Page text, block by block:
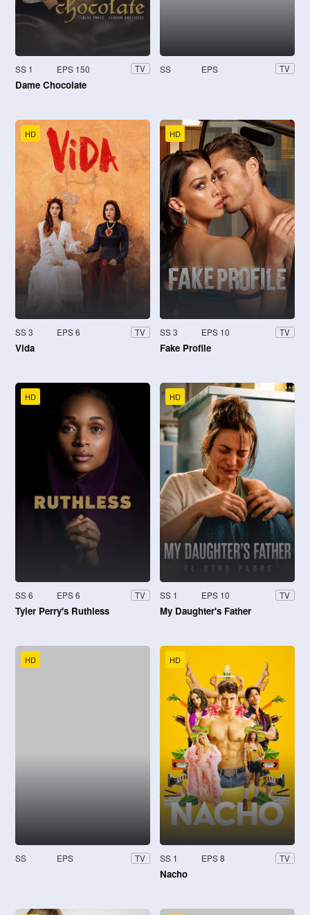
SS 1 EPS 150 TV
Dame Chocolate
SS EPS TV
HD
SS 3 EPS 6 TV
Vida
HD
SS 3 EPS 10 TV
Fake Profile
HD
SS 6 EPS 6 TV
Tyler Perry's Ruthless
HD
SS 1 EPS 10 TV
My Daughter's Father
HD
SS EPS TV
HD
SS 1 EPS 8 TV
Nacho